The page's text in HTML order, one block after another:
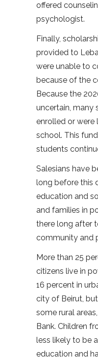
offered
psychologist.
Finally,
provided to
were unable to
because of the
Because the
uncertain, many
enrolled or were
school. This
students
Salesians have
long before this
education and
and families in
there long after
community and
More than 25
citizens live in
16 percent in
city of Beirut,
some rural
Bank. Children
less likely to be
education and